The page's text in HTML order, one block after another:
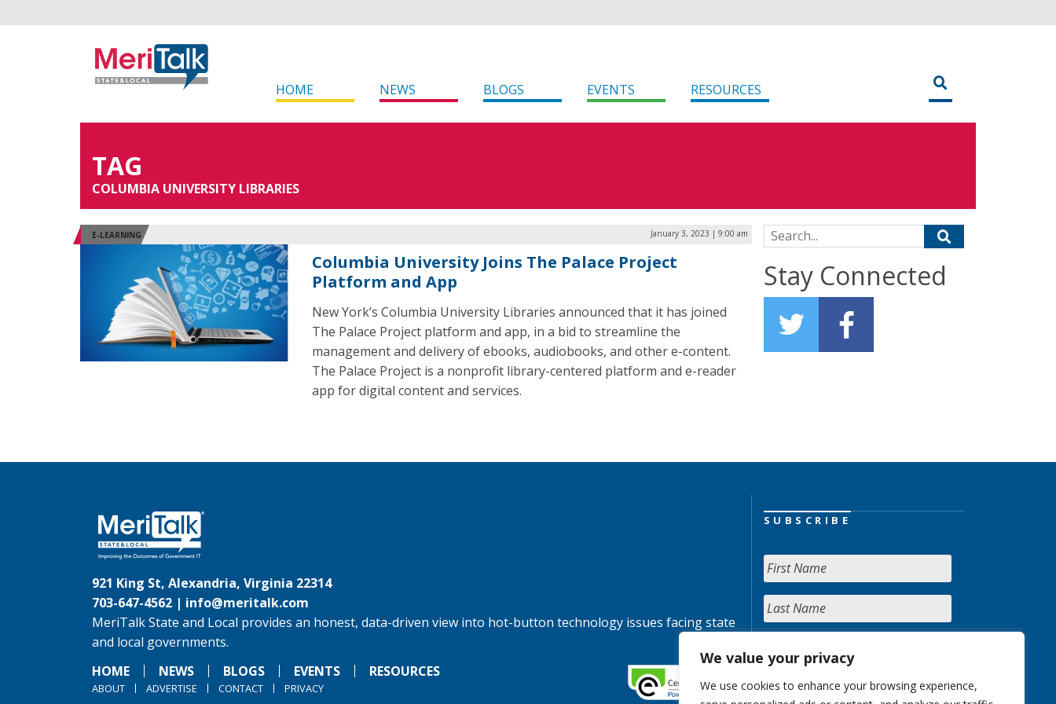
We value your privacy
We use cookies to enhance your browsing experience,
HOME NEWS BLOGS EVENTS RESOURCES
TAG
COLUMBIA UNIVERSITY LIBRARIES
E-LEARNING January 3, 2023 | 9:00 am
Columbia University Joins The Palace Project
Platform and App
New York’s Columbia University Libraries announced that it has joined
The Palace Project platform and app, in a bid to streamline the
management and delivery of ebooks, audiobooks, and other e-content.
The Palace Project is a nonprofit library-centered platform and e-reader
app for digital content and services.
Search for:
Stay Connected
921 King St, Alexandria, Virginia 22314
703-647-4562 | info@meritalk.com
MeriTalk State and Local provides an honest, data-driven view into hot-button technology issues facing state
and local governments.
HOME
NEWS BLOGS EVENTS RESOURCES
ABOUT ADVERTISE CONTACT PRIVACY
SUBSCRIBE